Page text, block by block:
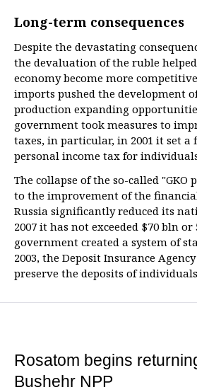
Long-term consequences
Despite the devastating
the devaluation of the ruble
economy become more
imports pushed the development
production expanding
government took measures to
taxes, in particular, in 2001 it set a
personal income tax for
The collapse of the so-called
to the improvement of the financial
Russia significantly reduced its
2007 it has not exceeded $70 bln or
government created a system of
2003, the Deposit Insurance
preserve the deposits of
Rosatom begins
Bushehr NPP